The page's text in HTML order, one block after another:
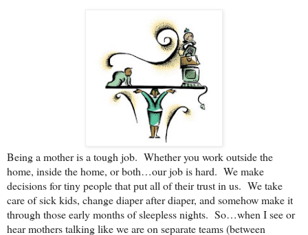
Being a mother is a tough job. Whether you work outside the
home, inside the home, or both…our job is hard. We make
decisions for tiny people that put all of their trust in us. We take
care of sick kids, change diaper after diaper, and somehow make it
through those early months of sleepless nights. So…when I see or
hear mothers talking like we are on separate teams (between